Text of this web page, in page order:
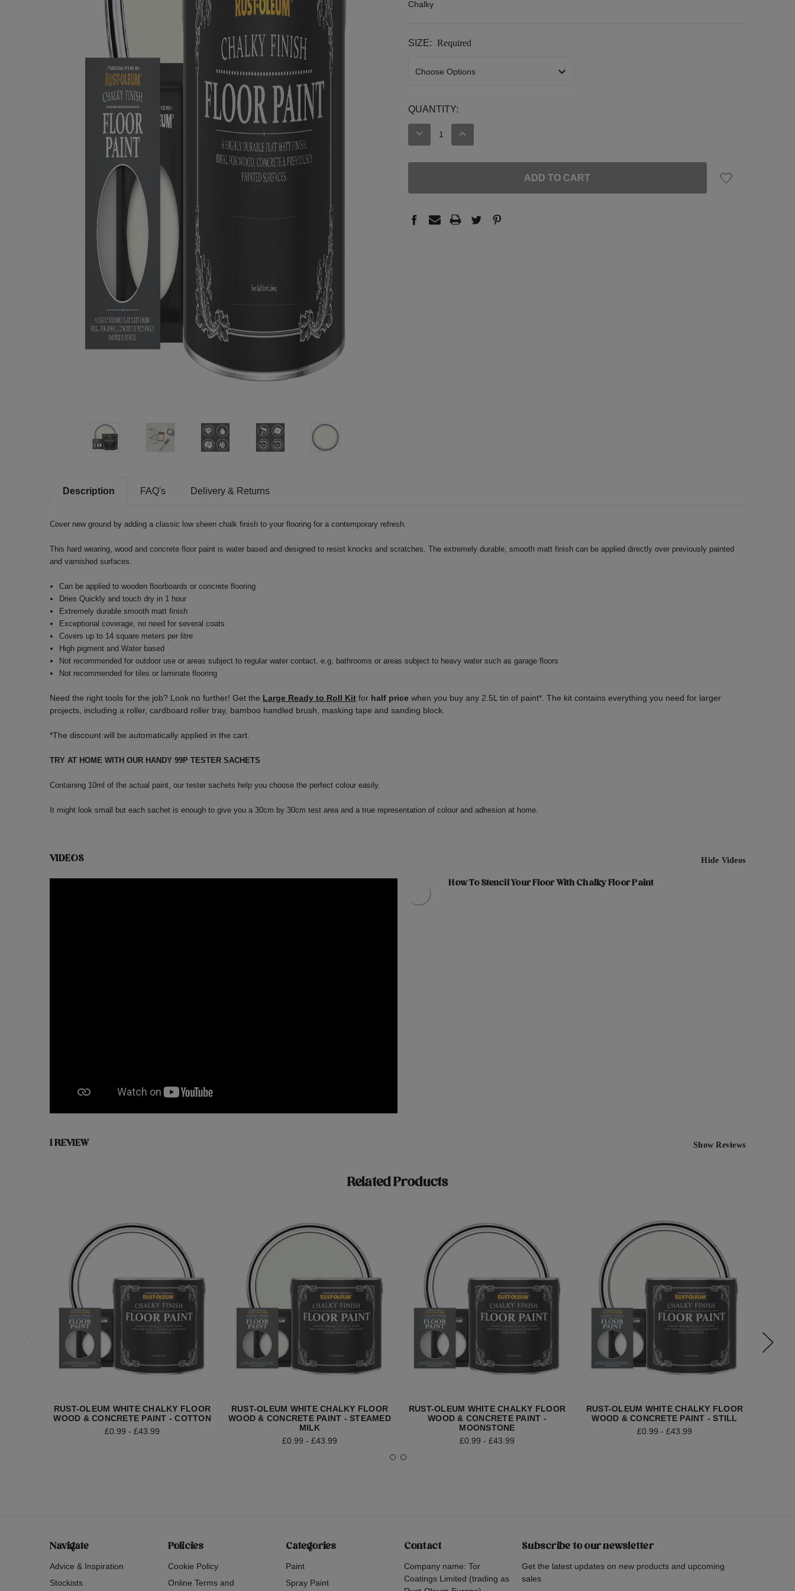
Chalky
SIZE: Required
CURRENT
STOCK:
QUANTITY:
DECREASE
INCREASE
Description FAQ's Delivery & Returns
Cover new ground by adding a classic low sheen chalk finish to your flooring for a contemporary refresh.
This hard wearing, wood and concrete floor paint is water based and designed to resist knocks and scratches. The extremely durable, smooth matt finish can be applied directly over previously painted
and varnished surfaces.
Can be applied to wooden floorboards or concrete flooring
Dries Quickly and touch dry in 1 hour
Extremely durable smooth matt finish
Exceptional coverage, no need for several coats
Covers up to 14 square meters per litre
High pigment and Water based
Not recommended for outdoor use or areas subject to regular water contact, e.g. bathrooms or areas subject to heavy water such as garage floors
Not recommended for tiles or laminate flooring
Need the right tools for the job? Look no further! Get the Large Ready to Roll Kit for half price when you buy any 2.5L tin of paint*. The kit contains everything you need for larger
projects, including a roller, cardboard roller tray, bamboo handled brush, masking tape and sanding block.
*The discount will be automatically applied in the cart.
TRY AT HOME WITH OUR HANDY 99P TESTER SACHETS
Containing 10ml of the actual paint, our tester sachets help you choose the perfect colour easily.
It might look small but each sachet is enough to give you a 30cm by 30cm test area and a true representation of colour and adhesion at home.
VIDEOS Hide Videos
How To Stencil Your Floor With Chalky Floor Paint
1 REVIEW Show Reviews
Related Products
RUST-OLEUM WHITE CHALKY FLOOR
WOOD & CONCRETE PAINT - COTTON
£0.99 - £43.99
RUST-OLEUM WHITE CHALKY FLOOR
WOOD & CONCRETE PAINT - STEAMED
MILK
£0.99 - £43.99
RUST-OLEUM WHITE CHALKY FLOOR
WOOD & CONCRETE PAINT -
MOONSTONE
£0.99 - £43.99
RUST-OLEUM WHITE CHALKY FLOOR
WOOD & CONCRETE PAINT - STILL
£0.99 - £43.99
Navigate
Advice & Inspiration
Stockists
Policies
Cookie Policy
Online Terms and
Categories
Paint
Spray Paint
Contact
Company name: Tor
Coatings Limited (trading as
Subscribe to our newsletter
Get the latest updates on new products and upcoming
sales